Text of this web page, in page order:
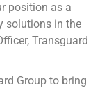
position as a
solutions in the
Transguard
Group to bring